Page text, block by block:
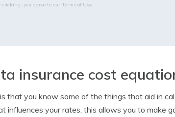
clicking, you agree to our Terms of Use
insurance cost
that you know some of the things that aid in
influences your rates, this allows you to make